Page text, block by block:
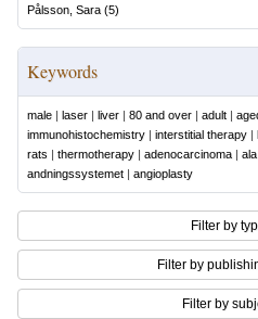
Pålsson, Sara (5)
Keywords
male | laser | liver | 80 and over | adult |
immunohistochemistry | interstitial therapy |
rats | thermotherapy | adenocarcinoma | ala
andningssystemet | angioplasty
Filter by
Filter by
Filter by